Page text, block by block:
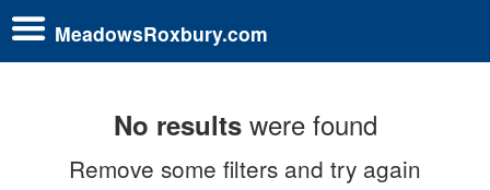
MeadowsRoxbury.com
No resultswere found
Remove some filters and try again